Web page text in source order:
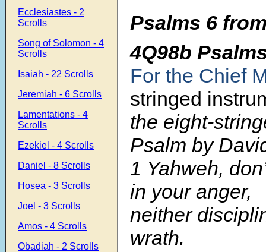
Ecclesiastes - 2
Scrolls
Song of Solomon - 4
Scrolls
Isaiah - 22 Scrolls
Jeremiah - 6 Scrolls
Lamentations - 4
Scrolls
Ezekiel - 4 Scrolls
Daniel - 8 Scrolls
Hosea - 3 Scrolls
Joel - 3 Scrolls
Amos - 4 Scrolls
Obadiah - 2 Scrolls
Psalms 6
4Q98b
For the Chief
stringed
the eight-
Psalm by
1 Yahweh,
in your anger,
neither
wrath.